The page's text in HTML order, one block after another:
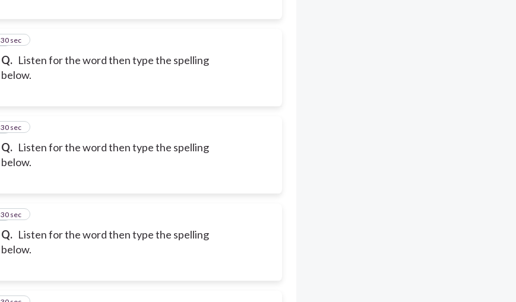
Q. Listen for the word then type the spelling
below.
7
30 sec
Q. Listen for the word then type the spelling
below.
8
30 sec
Q. Listen for the word then type the spelling
below.
9
30 sec